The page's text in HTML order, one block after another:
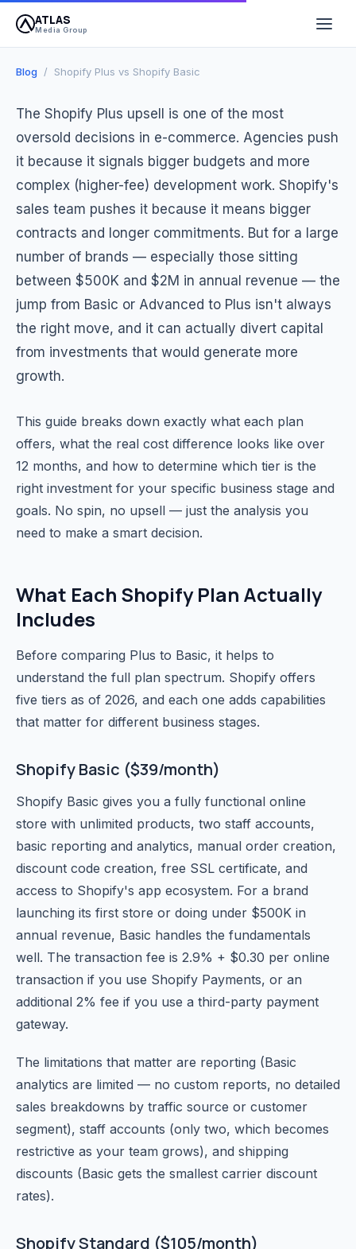
ATLAS
Media Group
April 14, 2026
Blog / Shopify Plus vs Shopify Basic
The Shopify Plus upsell is one of the most
oversold decisions in e-commerce. Agencies push
it because it signals bigger budgets and more
complex (higher-fee) development work. Shopify's
sales team pushes it because it means bigger
contracts and longer commitments. But for a large
number of brands — especially those sitting
between $500K and $2M in annual revenue — the
jump from Basic or Advanced to Plus isn't always
the right move, and it can actually divert capital
from investments that would generate more
growth.
This guide breaks down exactly what each plan
offers, what the real cost difference looks like over
12 months, and how to determine which tier is the
right investment for your specific business stage and
goals. No spin, no upsell — just the analysis you
need to make a smart decision.
What Each Shopify Plan Actually
Includes
Before comparing Plus to Basic, it helps to
understand the full plan spectrum. Shopify offers
five tiers as of 2026, and each one adds capabilities
that matter for different business stages.
Shopify Basic ($39/month)
Shopify Basic gives you a fully functional online
store with unlimited products, two staff accounts,
basic reporting and analytics, manual order creation,
discount code creation, free SSL certificate, and
access to Shopify's app ecosystem. For a brand
launching its first store or doing under $500K in
annual revenue, Basic handles the fundamentals
well. The transaction fee is 2.9% + $0.30 per online
transaction if you use Shopify Payments, or an
additional 2% fee if you use a third-party payment
gateway.
The limitations that matter are reporting (Basic
analytics are limited — no custom reports, no detailed
sales breakdowns by traffic source or customer
segment), staff accounts (only two, which becomes
restrictive as your team grows), and shipping
discounts (Basic gets the smallest carrier discount
rates).
Shopify Standard ($105/month)